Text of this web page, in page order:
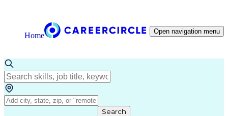
Home Open navigation menu
Search